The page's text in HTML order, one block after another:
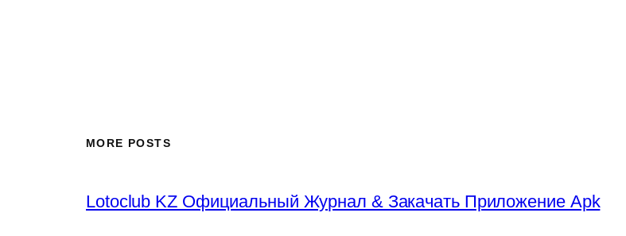
MORE POSTS
Lotoclub KZ Официальный Журнал & Закачать Приложение Apk